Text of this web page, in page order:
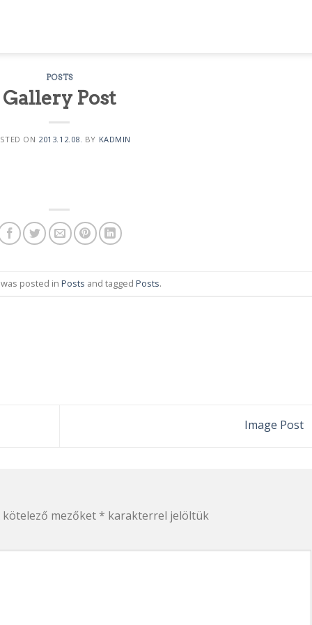
POSTS
Gallery Post
ON 2013.12.08. BY KADMIN
posted in Posts and tagged Posts.
Image Post
kötelező mezőket * karakterrel jelöltük